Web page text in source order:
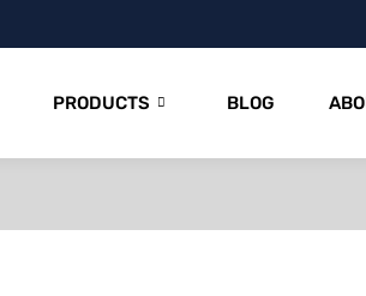
PRODUCTS BLOG